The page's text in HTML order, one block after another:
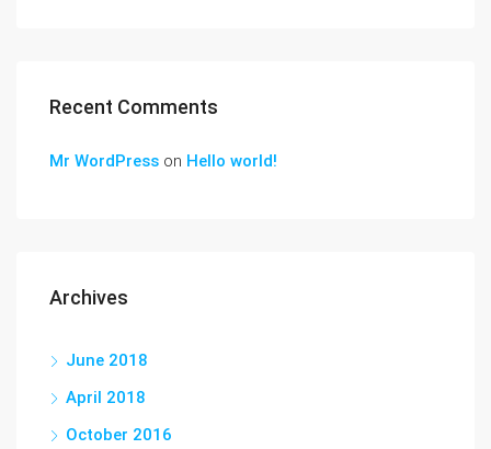
Recent Comments
Mr WordPress on Hello world!
Archives
June 2018
April 2018
October 2016